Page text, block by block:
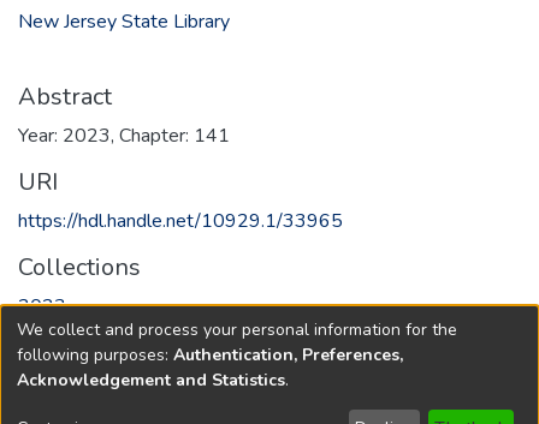
New Jersey State Library
Abstract
Year: 2023, Chapter: 141
URI
https://hdl.handle.net/10929.1/33965
Collections
2023
Full item page
We collect and process your personal information for the
following purposes: Authentication, Preferences,
Acknowledgement and Statistics.